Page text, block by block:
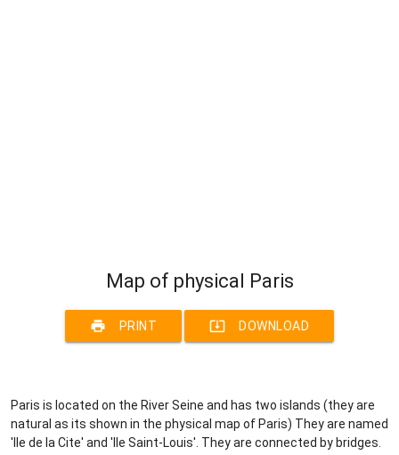
Map of physical Paris
print PRINT system_update_alt DOWNLOAD
Paris is located on the River Seine and has two islands (they are
natural as its shown in the physical map of Paris) They are named
'Ile de la Cite' and 'Ile Saint-Louis'. They are connected by bridges.